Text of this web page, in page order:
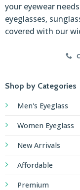
your eyewear
eyeglasses,
covered with our
Shop by Categories
Men's Eyeglass
Women Eyeglass
New Arrivals
Affordable
Premium